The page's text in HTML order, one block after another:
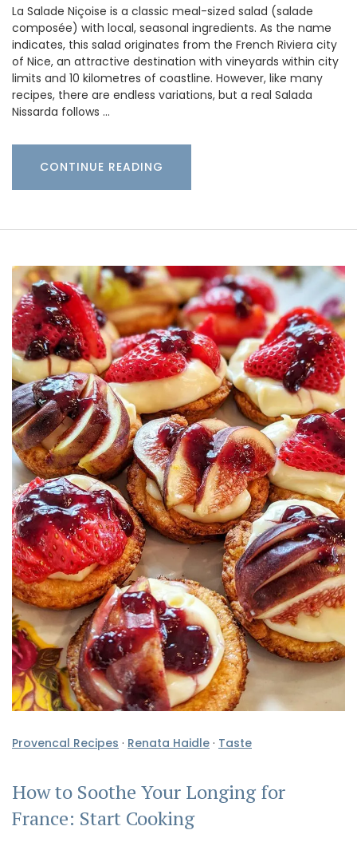
La Salade Niçoise is a classic meal-sized salad (salade
composée) with local, seasonal ingredients. As the name
indicates, this salad originates from the French Riviera city
of Nice, an attractive destination with vineyards within city
limits and 10 kilometres of coastline. However, like many
recipes, there are endless variations, but a real Salada
Nissarda follows …
CONTINUE READING
Provencal Recipes · Renata Haidle · Taste
How to Soothe Your Longing for
France: Start Cooking